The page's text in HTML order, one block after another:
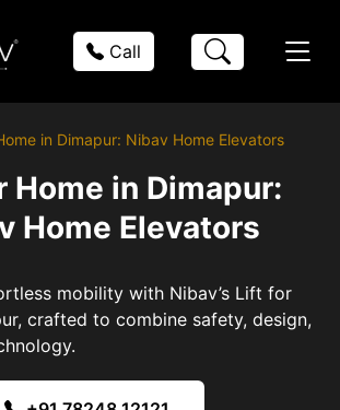
Call
in Dimapur: Nibav Home Elevators
Home in Dimapur:
Home Elevators
mobility with Nibav’s Lift for
crafted to combine safety, design,